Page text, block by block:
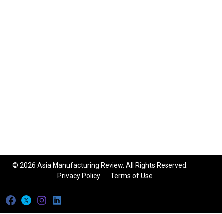
© 2026 Asia Manufacturing Review. All Rights Reserved.
Privacy Policy
Terms of Use